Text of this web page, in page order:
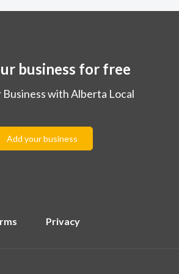
business for free
Business with Alberta Local
Add your business
Privacy